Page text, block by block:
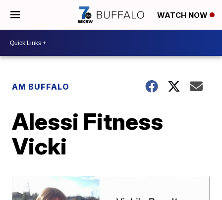
WATCH NOW
AM BUFFALO
Alessi Fitness
Vicki